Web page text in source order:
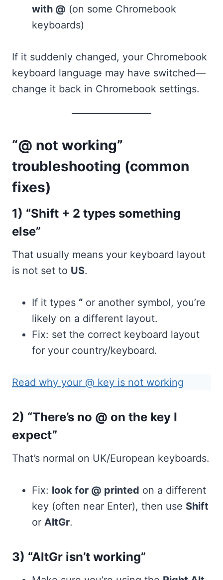
with @ (on some Chromebook
keyboards)
If it suddenly changed, your Chromebook
keyboard language may have switched—
change it back in Chromebook settings.
“@ not working”
troubleshooting (common
fixes)
1) “Shift + 2 types something
else”
That usually means your keyboard layout
is not set to US.
If it types “ or another symbol, you’re
likely on a different layout.
Fix: set the correct keyboard layout
for your country/keyboard.
Read why your @ key is not working
2) “There’s no @ on the key I
expect”
That’s normal on UK/European keyboards.
Fix: look for @ printed on a different
key (often near Enter), then use Shift
or AltGr.
3) “AltGr isn’t working”